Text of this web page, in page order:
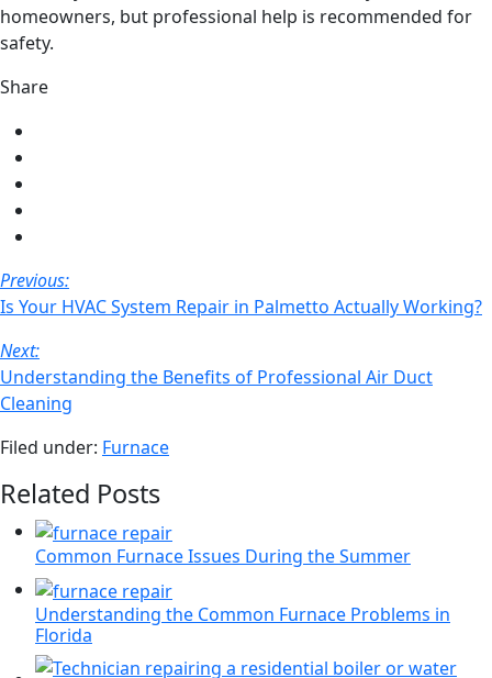
homeowners, but professional help is recommended for
safety.
Share
email
Post
Navigation
Previous:
Is Your HVAC System Repair in Palmetto Actually Working?
Next:
Understanding the Benefits of Professional Air Duct
Cleaning
Filed under: Furnace
Related Posts
Common Furnace Issues During the Summer
Understanding the Common Furnace Problems in
Florida